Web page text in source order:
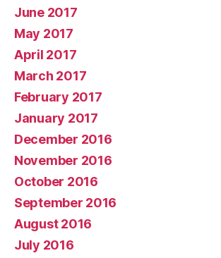
June 2017
May 2017
April 2017
March 2017
February 2017
January 2017
December 2016
November 2016
October 2016
September 2016
August 2016
July 2016